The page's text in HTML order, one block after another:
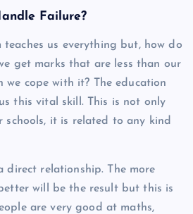
Failure?
teaches us everything but, how do
get marks that are less than our
we cope with it? The education
this vital skill. This is not only
it is related to any kind
direct relationship. The more
will be the result but this is
are very good at maths,